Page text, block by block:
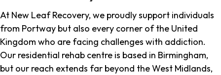
At New Leaf Recovery, we proudly support individuals
from Portway but also every corner of the United
Kingdom who are facing challenges with addiction.
Our residential rehab centre is based in Birmingham,
but our reach extends far beyond the West Midlands,